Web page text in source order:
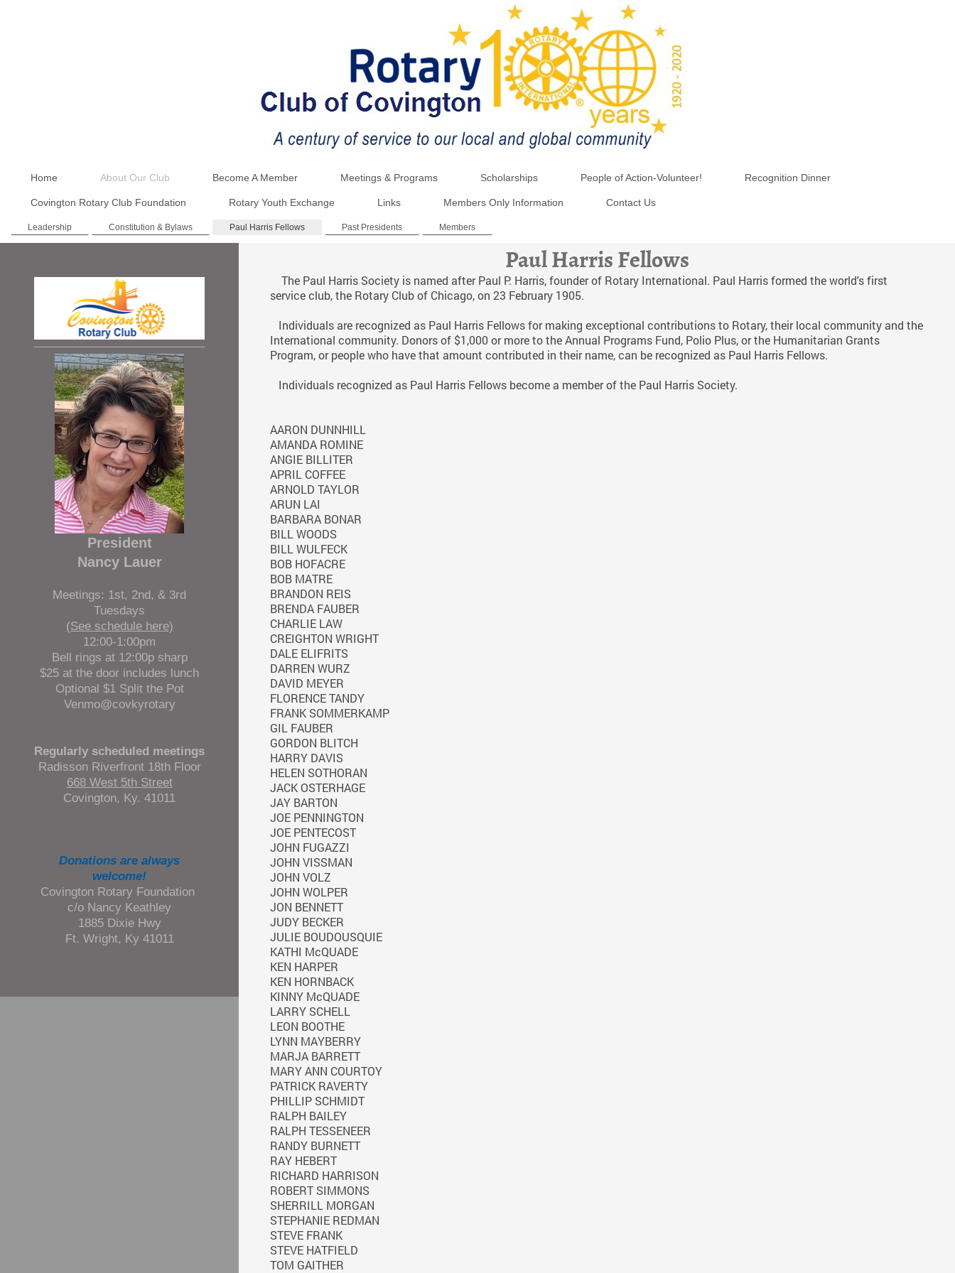
Home About Our Club Become A Member Meetings & Programs Scholarships People of Action-Volunteer! Recognition Dinner
Covington Rotary Club Foundation Rotary Youth Exchange Links Members Only Information Contact Us
Leadership Constitution & Bylaws Paul Harris Fellows Past Presidents Members
Paul Harris Fellows
The Paul Harris Society is named after Paul P. Harris, founder of Rotary International. Paul Harris formed the world's first
service club, the Rotary Club of Chicago, on 23 February 1905.
Individuals are recognized as Paul Harris Fellows for making exceptional contributions to Rotary, their local community and the
International community. Donors of $1,000 or more to the Annual Programs Fund, Polio Plus, or the Humanitarian Grants
Program, or people who have that amount contributed in their name, can be recognized as Paul Harris Fellows.
Individuals recognized as Paul Harris Fellows become a member of the Paul Harris Society.
AARON DUNNHILL
AMANDA ROMINE
ANGIE BILLITER
APRIL COFFEE
ARNOLD TAYLOR
ARUN LAI
BARBARA BONAR
BILL WOODS
BILL WULFECK
BOB HOFACRE
BOB MATRE
BRANDON REIS
BRENDA FAUBER
CHARLIE LAW
CREIGHTON WRIGHT
DALE ELIFRITS
DARREN WURZ
DAVID MEYER
FLORENCE TANDY
FRANK SOMMERKAMP
GIL FAUBER
GORDON BLITCH
HARRY DAVIS
HELEN SOTHORAN
JACK OSTERHAGE
JAY BARTON
JOE PENNINGTON
JOE PENTECOST
JOHN FUGAZZI
JOHN VISSMAN
JOHN VOLZ
JOHN WOLPER
JON BENNETT
JUDY BECKER
JULIE BOUDOUSQUIE
KATHI McQUADE
KEN HARPER
KEN HORNBACK
KINNY McQUADE
LARRY SCHELL
LEON BOOTHE
LYNN MAYBERRY
MARJA BARRETT
MARY ANN COURTOY
PATRICK RAVERTY
PHILLIP SCHMIDT
RALPH BAILEY
RALPH TESSENEER
RANDY BURNETT
RAY HEBERT
RICHARD HARRISON
ROBERT SIMMONS
SHERRILL MORGAN
STEPHANIE REDMAN
STEVE FRANK
STEVE HATFIELD
TOM GAITHER
President
Nancy Lauer
Meetings: 1st, 2nd, & 3rd
Tuesdays
(See schedule here)
12:00-1:00pm
Bell rings at 12:00p sharp
$25 at the door includes lunch
Optional $1 Split the Pot
Venmo@covkyrotary
Regularly scheduled meetings
Radisson Riverfront 18th Floor
668 West 5th Street
Covington, Ky. 41011
Donations are always
welcome!
Covington Rotary Foundation
c/o Nancy Keathley
1885 Dixie Hwy
Ft. Wright, Ky 41011